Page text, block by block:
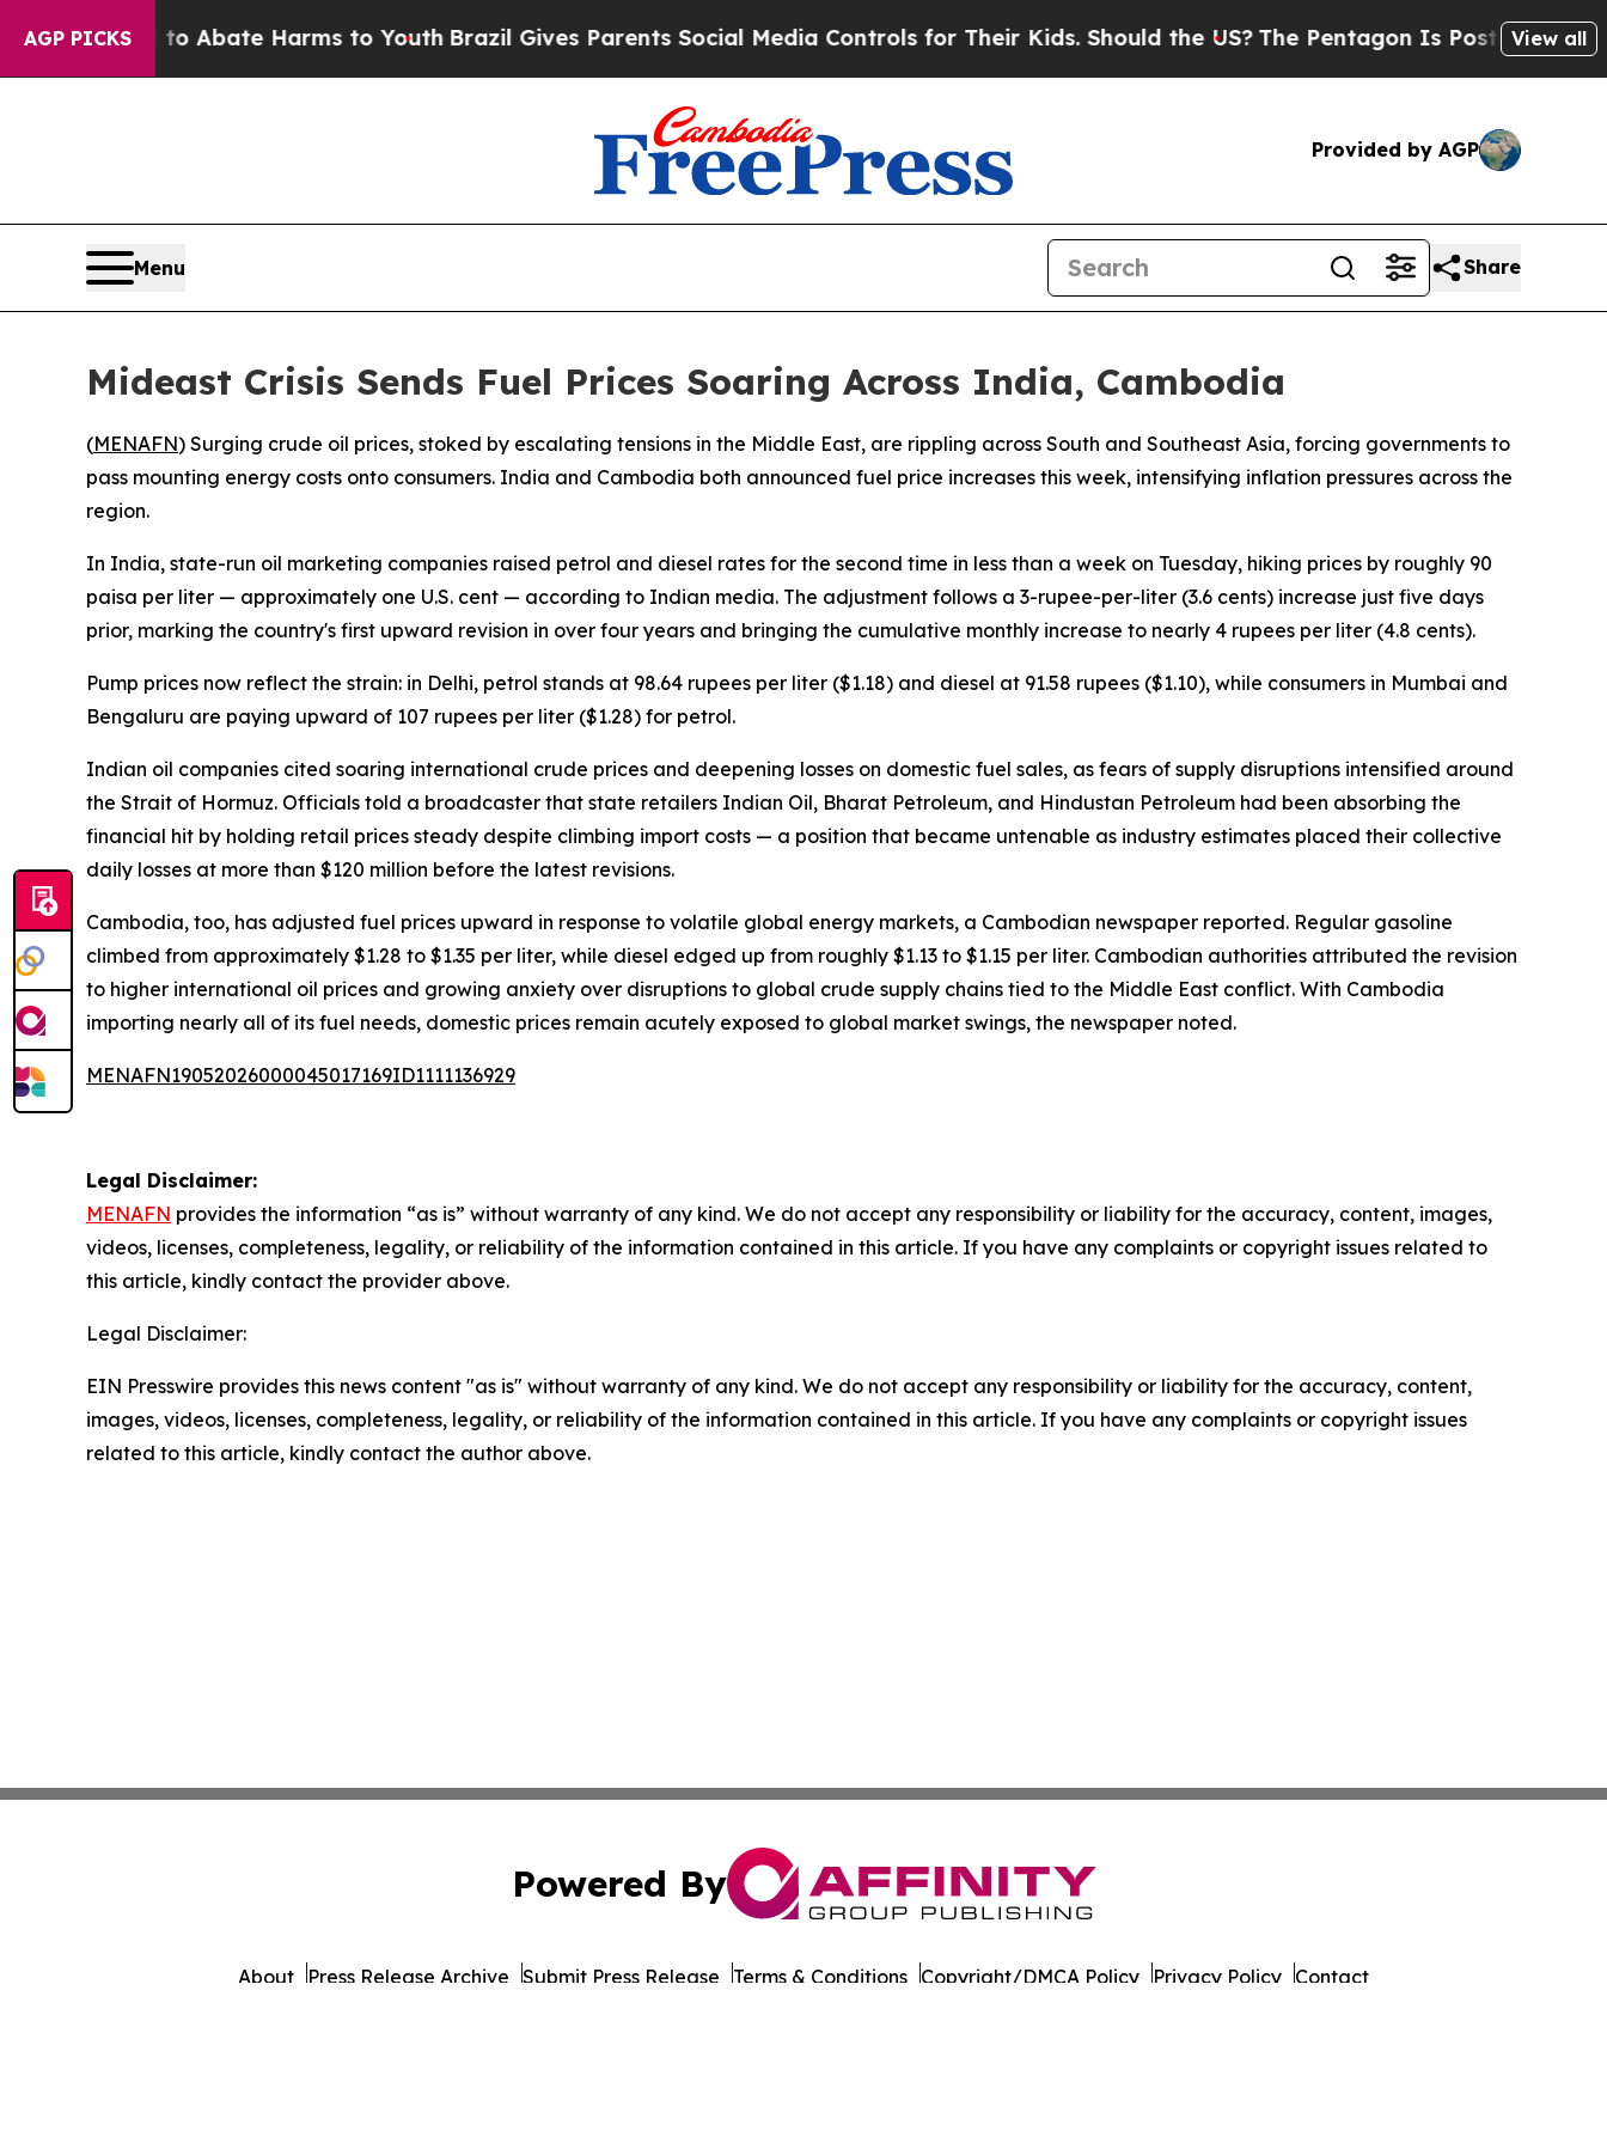
AGP PICKS
Fund to Abate Harms to YouthBrazil Gives Parents Social Media Controls for Their Kids. Should the US?The Pentagon Is Posting Cryptic
View all
Provided by AGP
Menu Share
Mideast Crisis Sends Fuel Prices Soaring Across India, Cambodia
(MENAFN) Surging crude oil prices, stoked by escalating tensions in the Middle East, are rippling across South and Southeast Asia, forcing governments to
pass mounting energy costs onto consumers. India and Cambodia both announced fuel price increases this week, intensifying inflation pressures across the
region.
In India, state-run oil marketing companies raised petrol and diesel rates for the second time in less than a week on Tuesday, hiking prices by roughly 90
paisa per liter — approximately one U.S. cent — according to Indian media. The adjustment follows a 3-rupee-per-liter (3.6 cents) increase just five days
prior, marking the country's first upward revision in over four years and bringing the cumulative monthly increase to nearly 4 rupees per liter (4.8 cents).
Pump prices now reflect the strain: in Delhi, petrol stands at 98.64 rupees per liter ($1.18) and diesel at 91.58 rupees ($1.10), while consumers in Mumbai and
Bengaluru are paying upward of 107 rupees per liter ($1.28) for petrol.
Indian oil companies cited soaring international crude prices and deepening losses on domestic fuel sales, as fears of supply disruptions intensified around
the Strait of Hormuz. Officials told a broadcaster that state retailers Indian Oil, Bharat Petroleum, and Hindustan Petroleum had been absorbing the
financial hit by holding retail prices steady despite climbing import costs — a position that became untenable as industry estimates placed their collective
daily losses at more than $120 million before the latest revisions.
Cambodia, too, has adjusted fuel prices upward in response to volatile global energy markets, a Cambodian newspaper reported. Regular gasoline
climbed from approximately $1.28 to $1.35 per liter, while diesel edged up from roughly $1.13 to $1.15 per liter. Cambodian authorities attributed the revision
to higher international oil prices and growing anxiety over disruptions to global crude supply chains tied to the Middle East conflict. With Cambodia
importing nearly all of its fuel needs, domestic prices remain acutely exposed to global market swings, the newspaper noted.
MENAFN19052026000045017169ID1111136929
Legal Disclaimer:
MENAFN provides the information “as is” without warranty of any kind. We do not accept any responsibility or liability for the accuracy, content, images,
videos, licenses, completeness, legality, or reliability of the information contained in this article. If you have any complaints or copyright issues related to
this article, kindly contact the provider above.
Legal Disclaimer:
EIN Presswire provides this news content "as is" without warranty of any kind. We do not accept any responsibility or liability for the accuracy, content,
images, videos, licenses, completeness, legality, or reliability of the information contained in this article. If you have any complaints or copyright issues
related to this article, kindly contact the author above.
Powered By
About Press Release Archive Submit Press Release Terms & Conditions Copyright/DMCA Policy Privacy Policy Contact